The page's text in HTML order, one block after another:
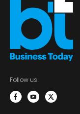
Follow us: